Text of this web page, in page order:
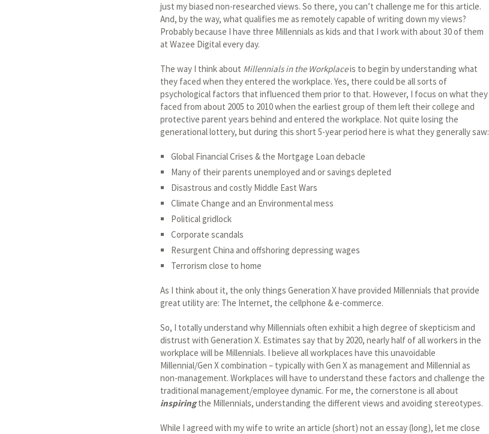
just my biased non-researched views. So there, you can’t challenge me for this article.
And, by the way, what qualifies me as remotely capable of writing down my views?
Probably because I have three Millennials as kids and that I work with about 30 of them
at Wazee Digital every day.
The way I think about Millennials in the Workplaceis to begin by understanding what
they faced when they entered the workplace. Yes, there could be all sorts of
psychological factors that influenced them prior to that. However, I focus on what they
faced from about 2005 to 2010 when the earliest group of them left their college and
protective parent years behind and entered the workplace. Not quite losing the
generational lottery, but during this short 5-year period here is what they generally saw:
Global Financial Crises & the Mortgage Loan debacle
Many of their parents unemployed and or savings depleted
Disastrous and costly Middle East Wars
Climate Change and an Environmental mess
Political gridlock
Corporate scandals
Resurgent China and offshoring depressing wages
Terrorism close to home
As I think about it, the only things Generation X have provided Millennials that provide
great utility are: The Internet, the cellphone & e-commerce.
So, I totally understand why Millennials often exhibit a high degree of skepticism and
distrust with Generation X. Estimates say that by 2020, nearly half of all workers in the
workplace will be Millennials. I believe all workplaces have this unavoidable
Millennial/Gen X combination – typically with Gen X as management and Millennial as
non-management. Workplaces will have to understand these factors and challenge the
traditional management/employee dynamic. For me, the cornerstone is all about
inspiringthe Millennials, understanding the different views and avoiding stereotypes.
While I agreed with my wife to write an article (short) not an essay (long), let me close